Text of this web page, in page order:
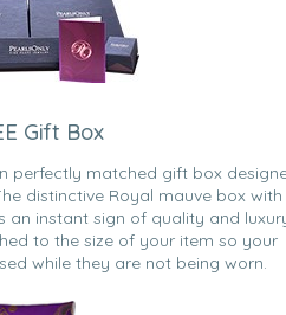
Gift Box
perfectly matched gift box
distinctive Royal mauve box with
an instant sign of quality and
to the size of your item so your
while they are not being worn.